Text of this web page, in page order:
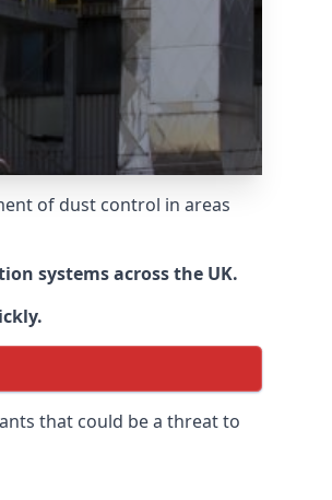
of dust control in areas
systems across the UK.
that could be a threat to